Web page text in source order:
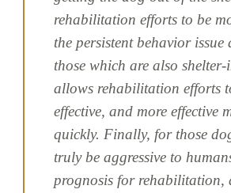
rehabilitation efforts to be
the persistent behavior issue
those which are also
allows rehabilitation efforts
effective, and more effective
quickly. Finally, for those
truly be aggressive to
prognosis for rehabilitation,